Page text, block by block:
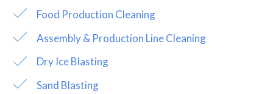
Food Production Cleaning
Assembly & Production Line Cleaning
Dry Ice Blasting
Sand Blasting